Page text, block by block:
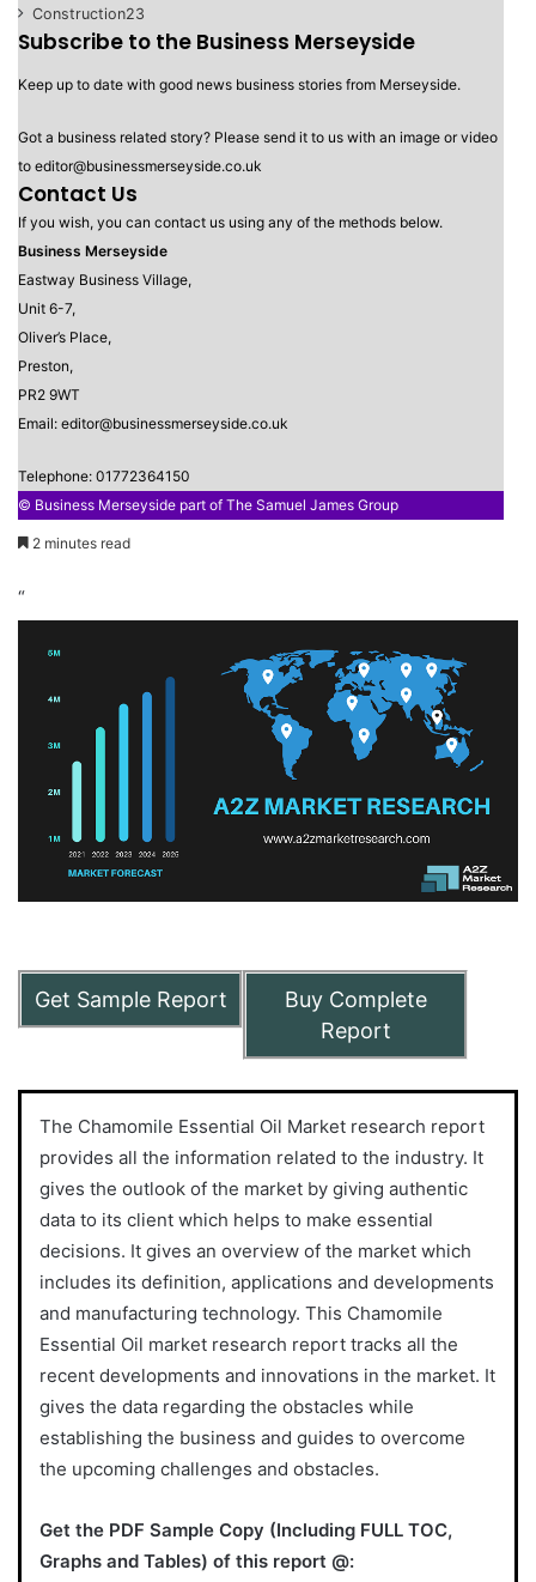
Construction23
Subscribe to the Business Merseyside
Keep up to date with good news business stories from Merseyside.
Got a business related story? Please send it to us with an image or video
to editor@businessmerseyside.co.uk
Contact Us
If you wish, you can contact us using any of the methods below.
Business Merseyside
Eastway Business Village,
Unit 6-7,
Oliver’s Place,
Preston,
PR2 9WT
Email: editor@businessmerseyside.co.uk
Telephone: 01772364150
© Business Merseyside part of The Samuel James Group
2 minutes read
“
Get Sample Report
Buy Complete
Report
The Chamomile Essential Oil Market research report
provides all the information related to the industry. It
gives the outlook of the market by giving authentic
data to its client which helps to make essential
decisions. It gives an overview of the market which
includes its definition, applications and developments
and manufacturing technology. This Chamomile
Essential Oil market research report tracks all the
recent developments and innovations in the market. It
gives the data regarding the obstacles while
establishing the business and guides to overcome
the upcoming challenges and obstacles.
Get the PDF Sample Copy (Including FULL TOC,
Graphs and Tables) of this report @: